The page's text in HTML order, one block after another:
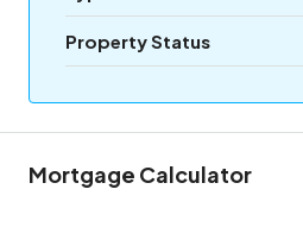
Property Status
Mortgage Calculator